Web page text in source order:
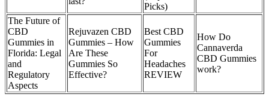
Picks)​​
The Future of
CBD
Gummies in
Florida: Legal
and
Regulatory
Aspects
Rejuvazen CBD
Gummies – How
Are These
Gummies So
Effective?
Best CBD
Gummies
For
Headaches
REVIEW
How Do
Cannaverda
CBD Gummies
work?